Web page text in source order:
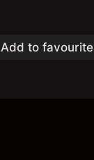
Add to favourite